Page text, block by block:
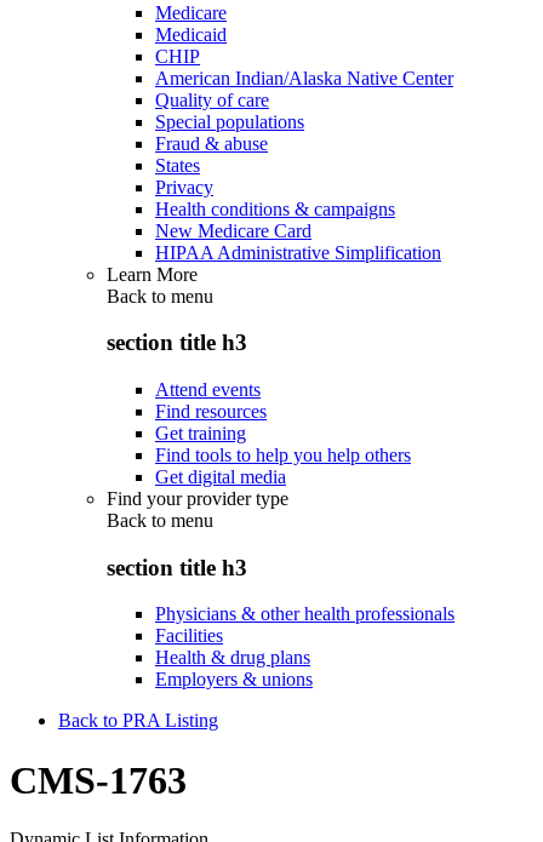
Medicare
Medicaid
CHIP
American Indian/Alaska Native Center
Quality of care
Special populations
Fraud & abuse
States
Privacy
Health conditions & campaigns
New Medicare Card
HIPAA Administrative Simplification
Learn More
Back to menu
section title h3
Attend events
Find resources
Get training
Find tools to help you help others
Get digital media
Find your provider type
Back to menu
section title h3
Physicians & other health professionals
Facilities
Health & drug plans
Employers & unions
Back to PRA Listing
CMS-1763